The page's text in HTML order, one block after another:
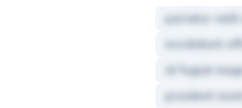
pariatur velit
incididunt
id fugiat
proident